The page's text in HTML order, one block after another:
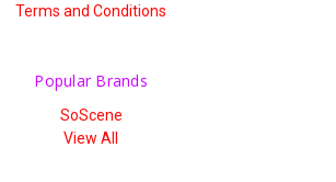
Terms and Conditions
Popular Brands
SoScene
View All